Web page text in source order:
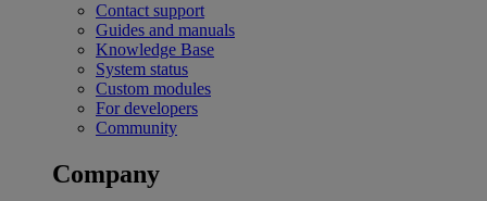
Contact support
Guides and manuals
Knowledge Base
System status
Custom modules
For developers
Community
Company